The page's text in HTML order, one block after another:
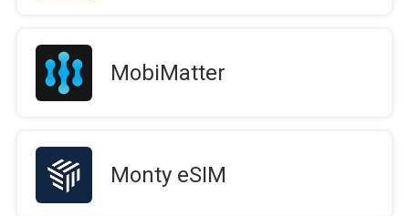
MobiMatter
Monty eSIM